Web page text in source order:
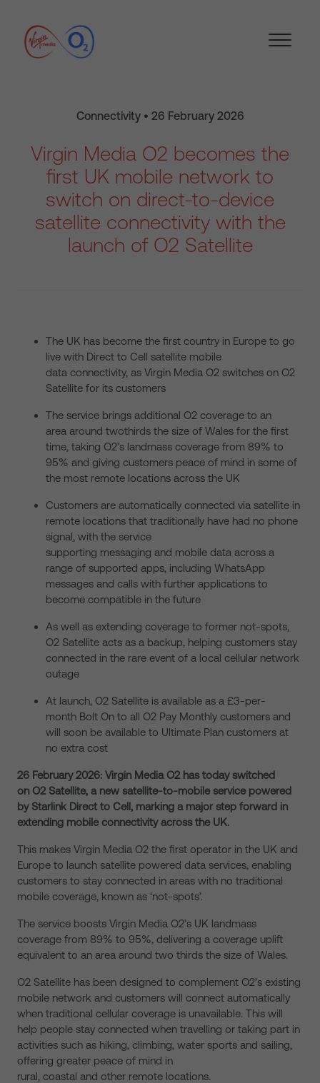
Connectivity • 26 February 2026
Virgin Media O2 becomes the
first UK mobile network to
switch on direct-to-device
satellite connectivity with the
launch of O2 Satellite
The UK has become the first country in Europe to go
live with Direct to Cell satellite mobile
data connectivity, as Virgin Media O2 switches on O2
Satellite for its customers
The service brings additional O2 coverage to an
area around twothirds the size of Wales for the first
time, taking O2’s landmass coverage from 89% to
95% and giving customers peace of mind in some of
the most remote locations across the UK
Customers are automatically connected via satellite in
remote locations that traditionally have had no phone
signal, with the service
supporting messaging and mobile data across a
range of supported apps, including WhatsApp
messages and calls with further applications to
become compatible in the future
As well as extending coverage to former not-spots,
O2 Satellite acts as a backup, helping customers stay
connected in the rare event of a local cellular network
outage
At launch, O2 Satellite is available as a £3-per-
month Bolt On to all O2 Pay Monthly customers and
will soon be available to Ultimate Plan customers at
no extra cost
26 February 2026: Virgin Media O2 has today switched
on O2 Satellite, a new satellite-to-mobile service powered
by Starlink Direct to Cell, marking a major step forward in
extending mobile connectivity across the UK.
This makes Virgin Media O2 the first operator in the UK and
Europe to launch satellite powered data services, enabling
customers to stay connected in areas with no traditional
mobile coverage, known as ‘not-spots’.
The service boosts Virgin Media O2’s UK landmass
coverage from 89% to 95%, delivering a coverage uplift
equivalent to an area around two thirds the size of Wales.
O2 Satellite has been designed to complement O2’s existing
mobile network and customers will connect automatically
when traditional cellular coverage is unavailable. This will
help people stay connected when travelling or taking part in
activities such as hiking, climbing, water sports and sailing,
offering greater peace of mind in
rural, coastal and other remote locations.